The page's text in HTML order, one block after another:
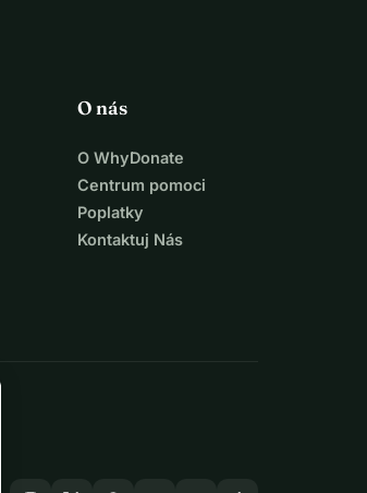
O nás
O WhyDonate
Centrum pomoci
Poplatky
Kontaktuj Nás